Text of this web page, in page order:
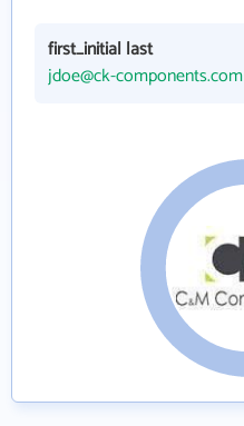
first_initial last
jdoe@ck-components.com